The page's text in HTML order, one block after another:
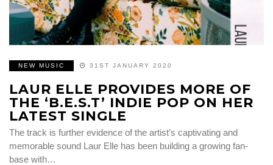
NEW MUSIC 31ST JANUARY 2020
LAUR ELLE PROVIDES MORE OF
THE ‘B.E.S.T’ INDIE POP ON HER
LATEST SINGLE
The track is further evidence of the artist’s captivating and
memorable sound Laur Elle has been building a growing fan-
base with…